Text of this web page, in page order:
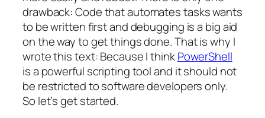
drawback: Code that automates tasks wants
to be written first and debugging is a big aid
on the way to get things done. That is why I
wrote this text: Because I thinkPowerShell
is a powerful scripting tool and it should not
be restricted to software developers only.
So let’s get started.